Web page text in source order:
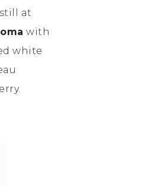
at
with
white